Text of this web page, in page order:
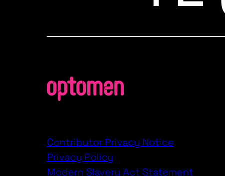
Contributor Privacy Notice
Privacy Policy
Modern Slavery Act Statement